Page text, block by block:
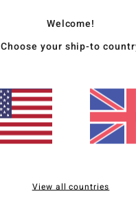
Welcome!
Choose your ship-to
View all countries